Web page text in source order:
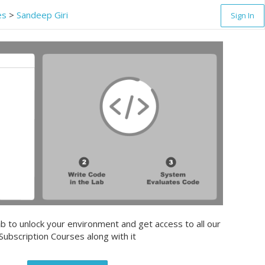
> Sandeep Giri Sign In
to unlock your environment and get access to all our
Courses along with it